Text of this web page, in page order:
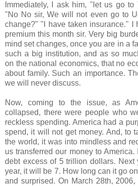
Immediately, I ask him, "let us go
"No No sir, We will not even go to
change?" "I have taken insurance." I
premium this month sir. Very big
mind set changes, once you are in a
such a big institution, and as so
on the national economics, that no
about family. Such an importance.
we will never discuss.
Now, coming to the issue, as
collapsed, there were people who
reckless spending. America had a
spend, it will not get money. And, to
the world, it was into mindless and
us transferred our money to
debt excess of 5 trillion dollars.
year, it will be 7. How long can it go
and surprised. On March 28th, 2006,